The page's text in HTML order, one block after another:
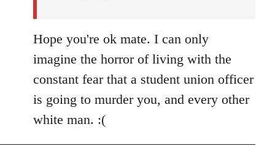
Hope you're ok mate. I can only
imagine the horror of living with the
constant fear that a student union officer
is going to murder you, and every other
white man. :(